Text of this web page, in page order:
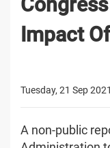
Impact
Tuesday, 21 Sep
A non-public